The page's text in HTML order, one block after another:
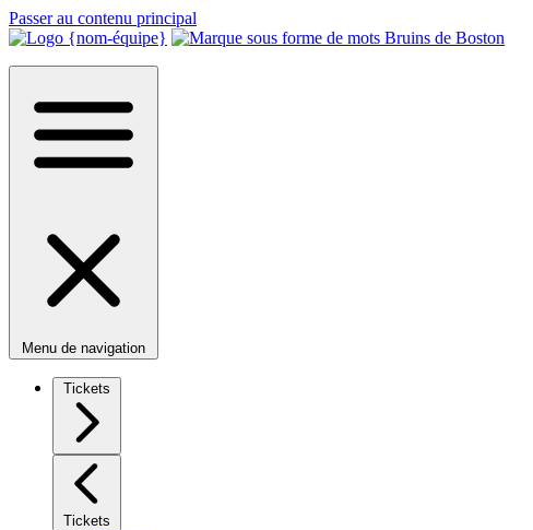
Passer au contenu principal
Menu de navigation
Tickets
Tickets